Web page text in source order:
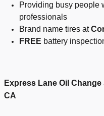
Providing busy people
professionals
Brand name tires at
FREE battery
Express Lane Oil Change
CA